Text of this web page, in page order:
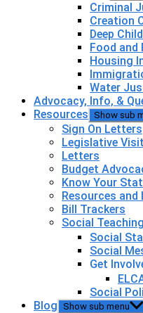
Criminal
Creation
Deep
Food and
Housing
Water
Advocacy, Info, &
Resources Show sub
Sign On Letters
Legislative
Letters
Budget
Know Your
Resources and
Bill Trackers
Social
Social
Social
Get
Social
Blog Show sub menu